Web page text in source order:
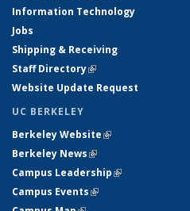
Information Technology
Jobs
Shipping & Receiving
Staff Directory(link is external)
Website Update Request
UC BERKELEY
Berkeley Website(link is external)
Berkeley News(link is external)
Campus Leadership(link is external)
Campus Events(link is external)